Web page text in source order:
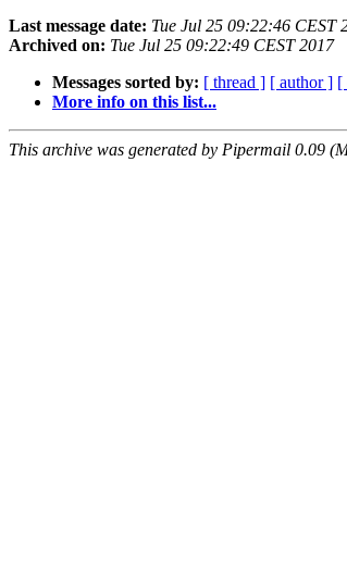
Last message date: Tue Jul 25 09:22:46 CEST
Archived on: Tue Jul 25 09:22:49 CEST 2017
Messages sorted by: [ thread ] [ author ] [
More info on this list...
This archive was generated by Pipermail 0.09